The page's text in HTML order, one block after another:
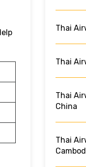
Thai
Thai
Thai
China
Thai